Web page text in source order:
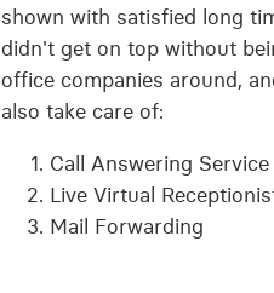
shown with satisfied long
didn't get on top without
office companies around,
also take care of:
Call Answering Service
Live Virtual
Mail Forwarding